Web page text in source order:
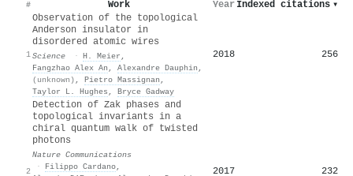
# Work Year Indexed citations ▾
1
Observation of the topological
Anderson insulator in
disordered atomic wires
Science · Η. Meier ,
Fangzhao Alex An , Alexandre Dauphin ,
(unknown) , Pietro Massignan ,
Taylor L. Hughes , Bryce Gadway
2018 256
2
Detection of Zak phases and
topological invariants in a
chiral quantum walk of twisted
photons
Nature Communications
·
Filippo Cardano,
2017 232